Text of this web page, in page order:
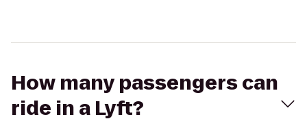
How many passengers can
ride in a Lyft?